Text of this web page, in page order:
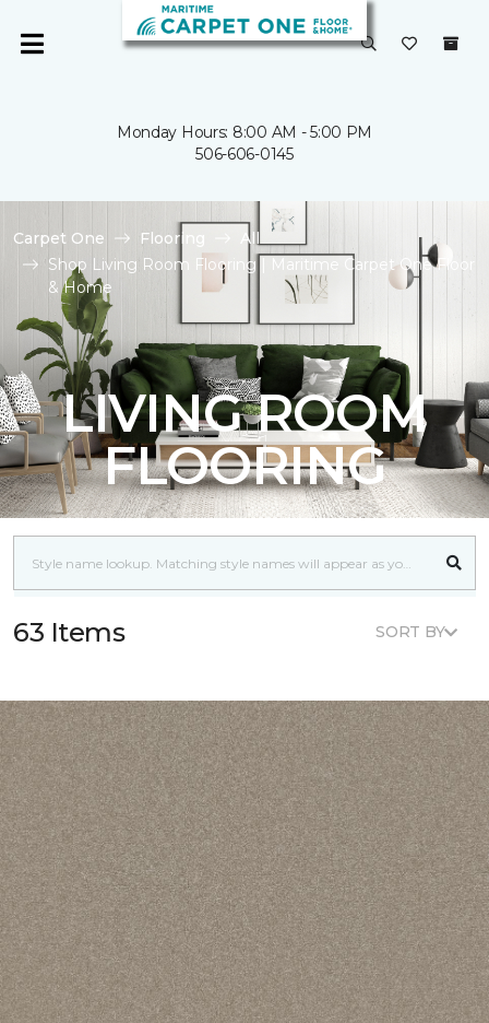
Monday Hours: 8:00 AM - 5:00 PM
506-606-0145
Carpet One Flooring
All
Shop Living Room Flooring | Maritime Carpet One Floor
& Home
LIVING ROOM
FLOORING
63 Items SORT BY